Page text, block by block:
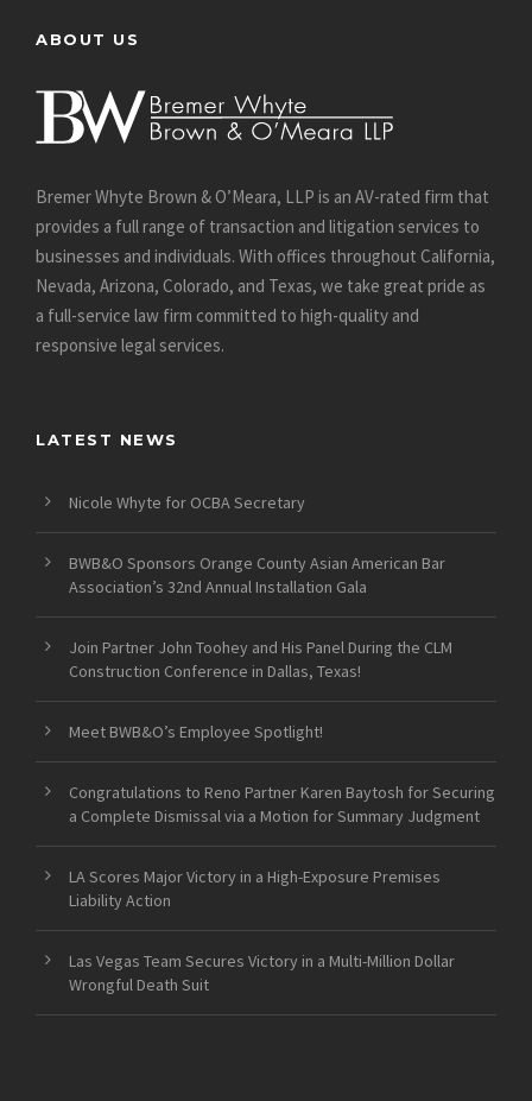
ABOUT US
Bremer Whyte Brown & O’Meara, LLP is an AV-rated firm that
provides a full range of transaction and litigation services to
businesses and individuals. With offices throughout California,
Nevada, Arizona, Colorado, and Texas, we take great pride as
a full-service law firm committed to high-quality and
responsive legal services.
LATEST NEWS
Nicole Whyte for OCBA Secretary
BWB&O Sponsors Orange County Asian American Bar
Association’s 32nd Annual Installation Gala
Join Partner John Toohey and His Panel During the CLM
Construction Conference in Dallas, Texas!
Meet BWB&O’s Employee Spotlight!
Congratulations to Reno Partner Karen Baytosh for Securing
a Complete Dismissal via a Motion for Summary Judgment
LA Scores Major Victory in a High-Exposure Premises
Liability Action
Las Vegas Team Secures Victory in a Multi-Million Dollar
Wrongful Death Suit